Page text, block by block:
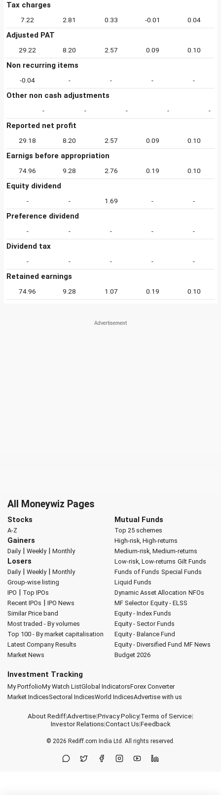
Tax charges
7.22 2.81 0.33 -0.01 0.04
Adjusted PAT
29.22 8.20 2.57 0.09 0.10
Non recurring items
-0.04 - - - -
Other non cash adjustments
- - - - -
Reported net profit
29.18 8.20 2.57 0.09 0.10
Earnigs before appropriation
74.96 9.28 2.76 0.19 0.10
Equity dividend
- - 1.69 - -
Preference dividend
- - - - -
Dividend tax
- - - - -
Retained earnings
74.96 9.28 1.07 0.19 0.10
All Moneywiz Pages
Stocks
A-Z
Gainers
Daily| Weekly| Monthly
Losers
Daily| Weekly| Monthly
Group-wise listing
IPO | Top IPOs
Recent IPOs | IPO News
Similar Price band
Most traded - By volumes
Top 100 - By market capitalisation
Latest Company Results
Market News
Mutual Funds
Top 25 schemes
High-risk, High-returns
Medium-risk, Medium-returns
Low-risk, Low-returns Gilt Funds
Funds of Funds Special Funds
Liquid Funds
Dynamic Asset Allocation NFOs
MF Selector Equity - ELSS
Equity - Index Funds
Equity - Sector Funds
Equity - Balance Fund
Equity - Diversified Fund MF News
Budget 2026
Investment Tracking
My PortfolioMy Watch ListGlobal IndicatorsForex Converter
Market IndicesSectoral IndicesWorld IndicesAdvertise with us
About Rediff|Advertise|Privacy Policy|Terms of Service|
Investor Relations|Contact Us|Feedback
© 2026 Rediff.com India Ltd. All rights reserved.